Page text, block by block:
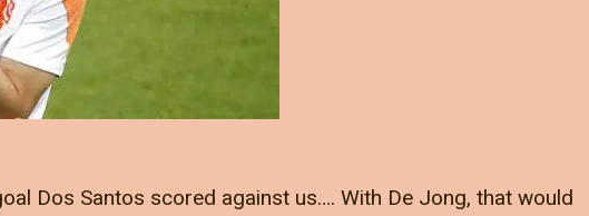
Dos Santos scored against us…. With De Jong, that would